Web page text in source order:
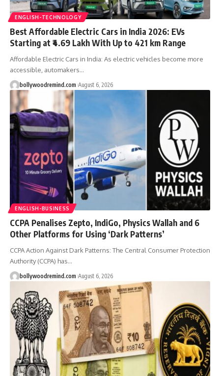
ENGLISH-TECHNOLOGY
Best Affordable Electric Cars in India 2026: EVs
Starting at ₹4.69 Lakh With Up to 421 km Range
Affordable Electric Cars in India: As electric vehicles become more
accessible, automakers…
bollywoodremind.com August 6, 2026
ENGLISH-BUSINESS
CCPA Penalises Zepto, IndiGo, Physics Wallah and 6
Other Platforms for Using ‘Dark Patterns’
CCPA Action Against Dark Patterns: The Central Consumer Protection
Authority (CCPA) has…
bollywoodremind.com August 6, 2026